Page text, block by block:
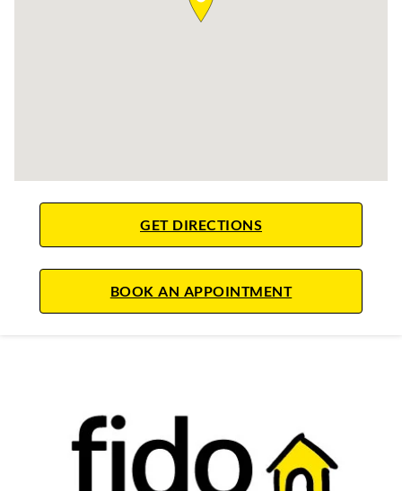
GET DIRECTIONSLINK OPENS IN
BOOK AN APPOINTMENTLINK OPENS